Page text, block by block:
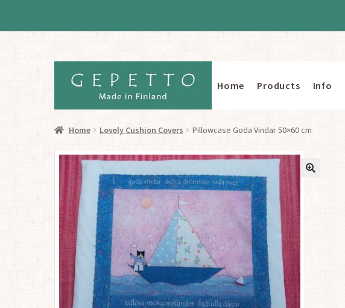
Skip
to
Skip
to
Home Products Info
Home Lovely Cushion Covers Pillowcase Goda Vindar 50×60 cm